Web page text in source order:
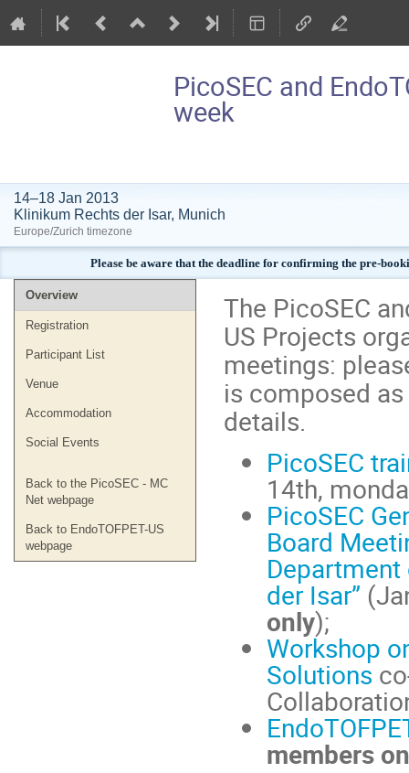
PicoSEC and
week
14–18 Jan 2013
Klinikum Rechts der Isar, Munich
Europe/Zurich timezone
Please be aware that the deadline for confirming the pre-
Event
menu
Overview
Registration
Participant List
Venue
Accommodation
Social Events
Back to the PicoSEC - MC
Net webpage
Back to EndoTOFPET-US
webpage
The PicoSEC
US Projects
meetings:
is composed
details.
PicoSEC
14th,
PicoSEC
Board
der Isar”
only);
Workshop
Solutions
members